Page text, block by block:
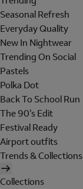
Seasonal Refresh
Everyday Quality
New In Nightwear
Trending On Social
Pastels
Polka Dot
Back To School Run
The 90's Edit
Festival Ready
Airport outfits
Trends & Collections
Collections